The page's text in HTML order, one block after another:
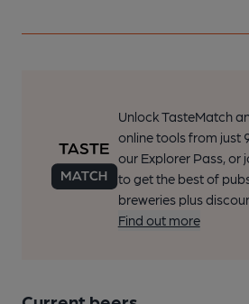
Unlock TasteMatch
online tools from just
our Explorer Pass, or
to get the best of
breweries plus
Find out more